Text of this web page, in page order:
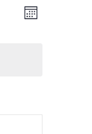
Views
EVENT
VIEWS
Month